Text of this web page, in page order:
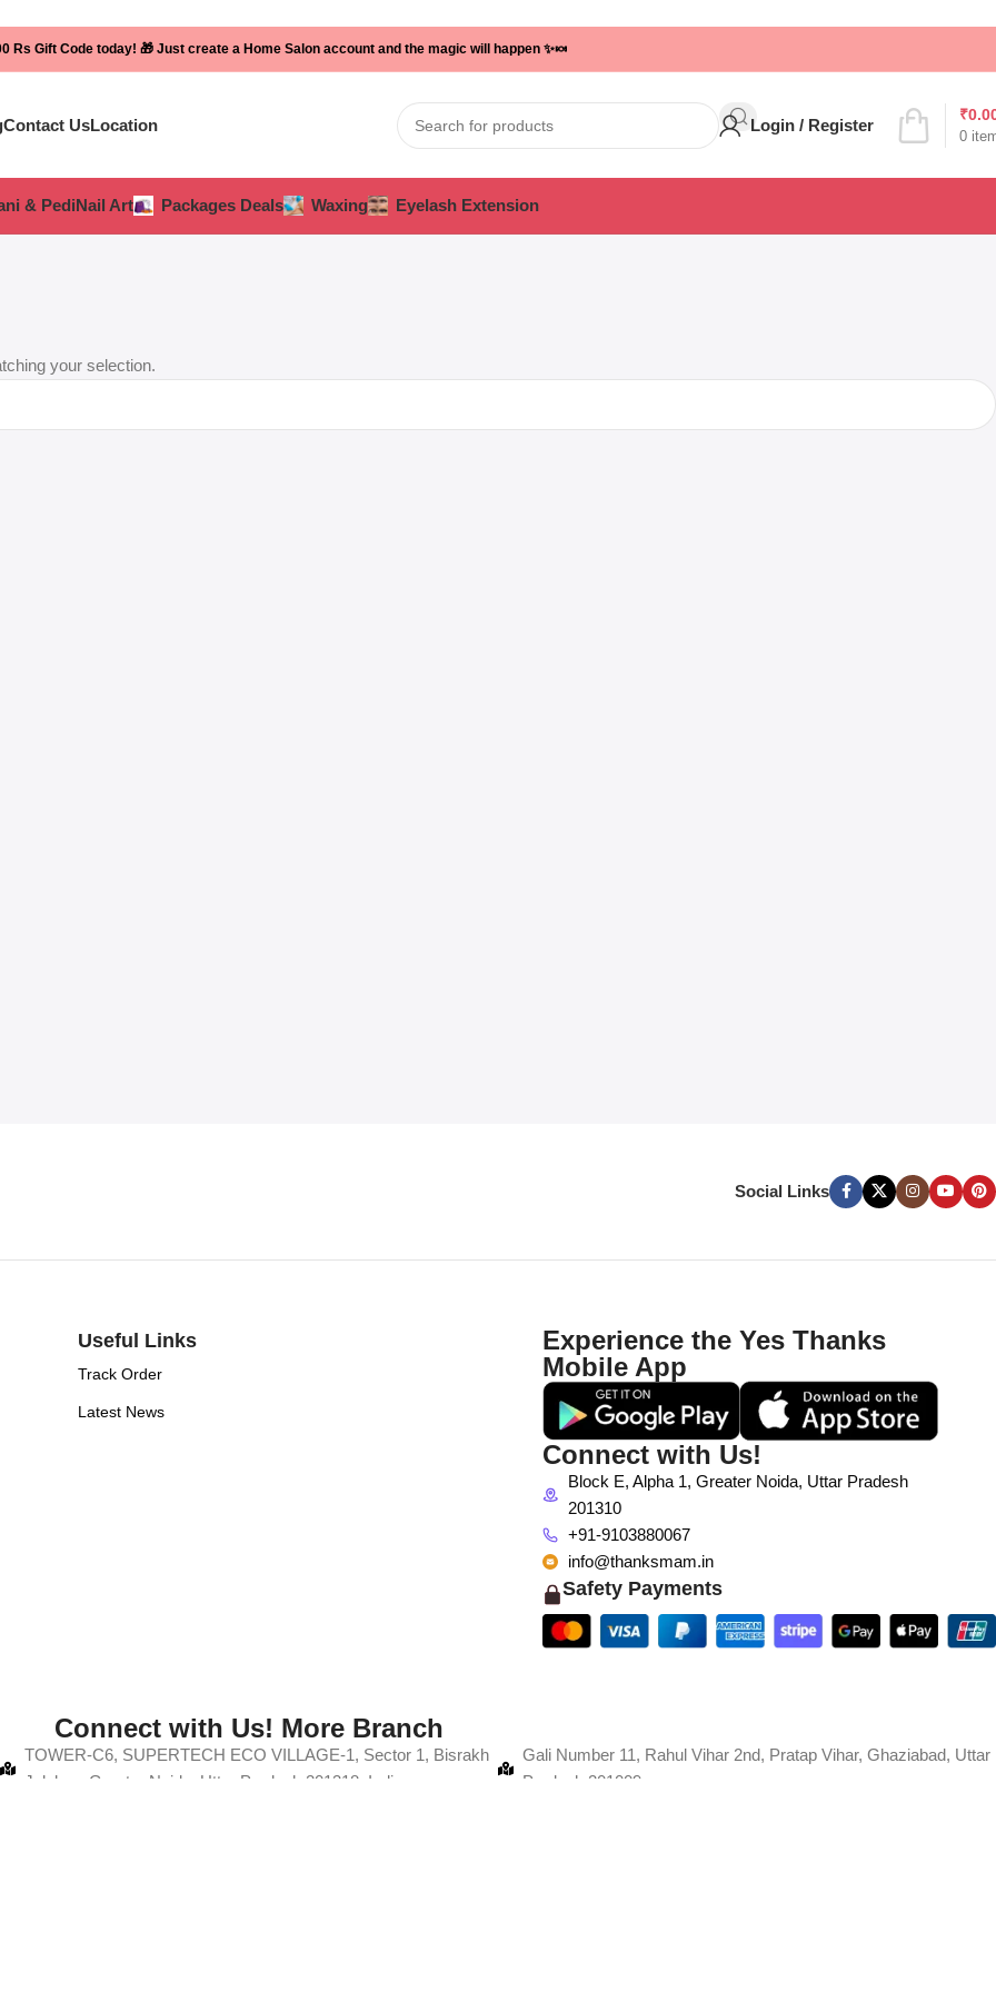
Rs Gift Code today! 🎁 Just create a Home Salon account and the magic will happen ✨🍬
Contact UsLocation Login / Register
0
₹
& PediNail Art Packages Deals Waxing Eyelash Extension
your selection.
Social Links
Useful Links
Track Order
Latest News
Experience the Yes Thanks
Mobile App
Connect with Us!
Block E, Alpha 1, Greater Noida, Uttar Pradesh
201310
+91-9103880067
info@thanksmam.in
Safety Payments
Connect with Us! More Branch
TOWER-C6, SUPERTECH ECO VILLAGE-1, Sector 1, Bisrakh
Jalalpur, Greater Noida, Uttar Pradesh 201318, India
Gali Number 11, Rahul Vihar 2nd, Pratap Vihar, Ghaziabad, Uttar
Pradesh 201009